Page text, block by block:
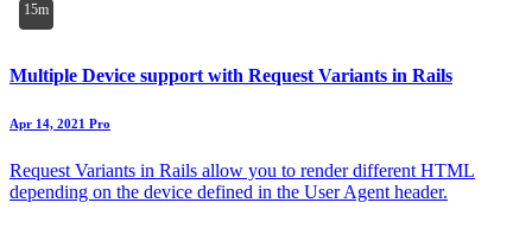
15m
Multiple Device support with Request Variants in Rails
Apr 14, 2021 Pro
Request Variants in Rails allow you to render different HTML
depending on the device defined in the User Agent header.